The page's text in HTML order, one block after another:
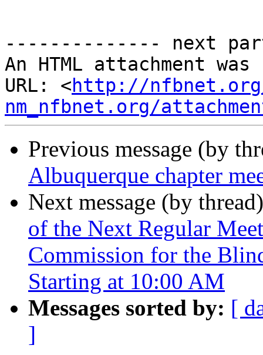
-------------- next
An HTML attachment
URL: <http://
nm_nfbnet.org/
Previous message (by
Albuquerque chapter
Next message (by
of the Next Regular
Commission for the
Starting at 10:00 AM
Messages sorted by: [
]